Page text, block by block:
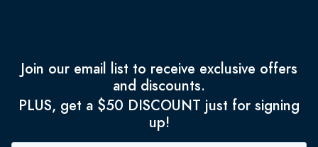
Join our email list to receive exclusive offers
and discounts.
PLUS, get a $50 DISCOUNT just for signing
up!